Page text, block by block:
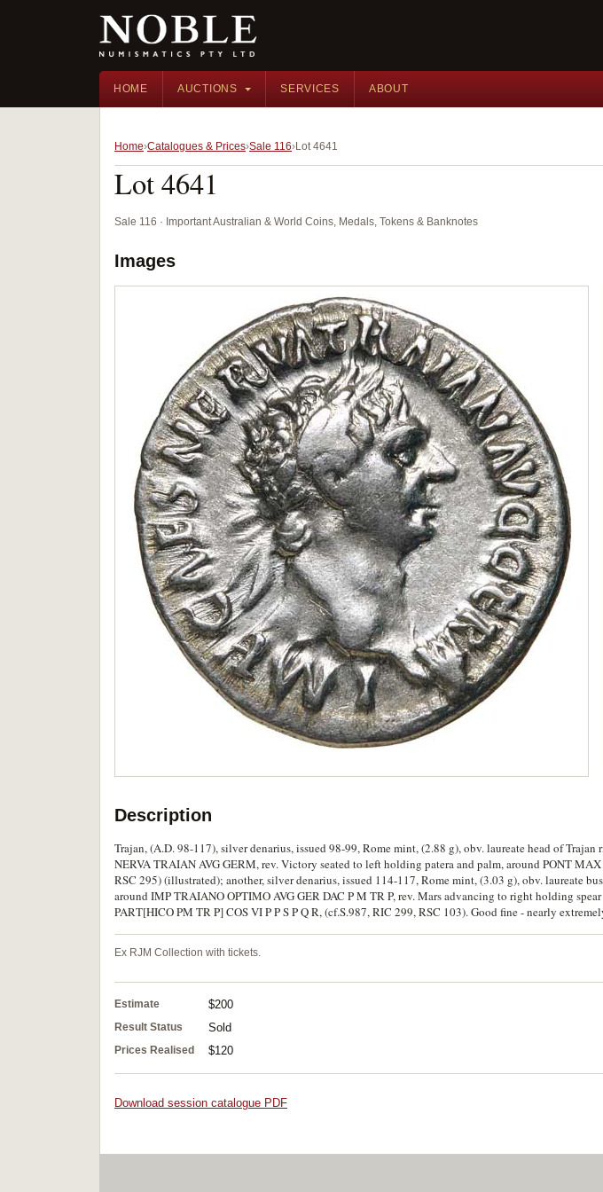
HOME AUCTIONS SERVICES ABOUT
Home Catalogues & Prices Sale 116 Lot 4641
Lot 4641
Sale 116 · Important Australian & World Coins, Medals, Tokens & Banknotes
Images
Description
Trajan, (A.D. 98-117), silver denarius, issued 98-99, Rome mint, (2.88 g), obv. laureate head of
NERVA TRAIAN AVG GERM, rev. Victory seated to left holding patera and palm, around PONT
RSC 295) (illustrated); another, silver denarius, issued 114-117, Rome mint, (3.03 g), obv. laureate
around IMP TRAIANO OPTIMO AVG GER DAC P M TR P, rev. Mars advancing to right holding
PART[HICO PM TR P] COS VI P P S P Q R, (cf.S.987, RIC 299, RSC 103). Good fine - nearly
Ex RJM Collection with tickets.
Estimate $200
Result Status Sold
Prices Realised $120
Download session catalogue PDF